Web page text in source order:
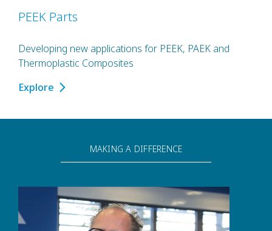
PEEK Parts
Developing new applications for PEEK, PAEK and
Thermoplastic Composites
Explore
MAKING A DIFFERENCE